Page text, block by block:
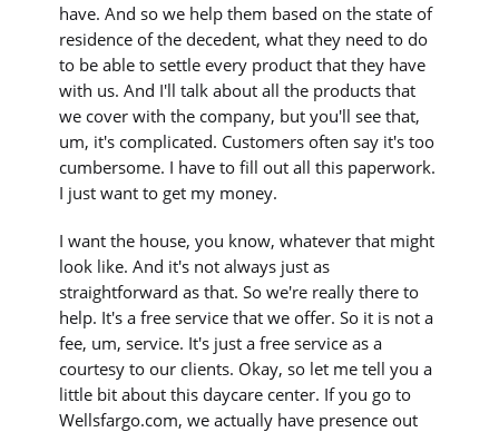
have. And so we help them based on the state of
residence of the decedent, what they need to do
to be able to settle every product that they have
with us. And I'll talk about all the products that
we cover with the company, but you'll see that,
um, it's complicated. Customers often say it's too
cumbersome. I have to fill out all this paperwork.
I just want to get my money.
I want the house, you know, whatever that might
look like. And it's not always just as
straightforward as that. So we're really there to
help. It's a free service that we offer. So it is not a
fee, um, service. It's just a free service as a
courtesy to our clients. Okay, so let me tell you a
little bit about this daycare center. If you go to
Wellsfargo.com, we actually have presence out